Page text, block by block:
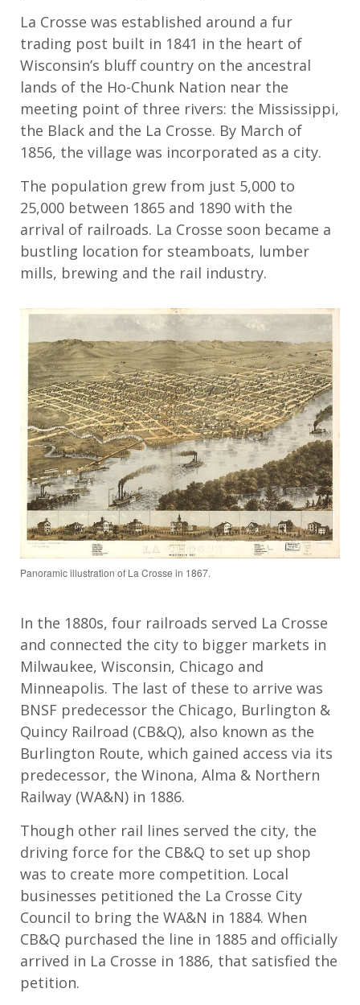
La Crosse was established around a fur
trading post built in 1841 in the heart of
Wisconsin’s bluff country on the ancestral
lands of the Ho-Chunk Nation near the
meeting point of three rivers: the Mississippi,
the Black and the La Crosse. By March of
1856, the village was incorporated as a city.
The population grew from just 5,000 to
25,000 between 1865 and 1890 with the
arrival of railroads. La Crosse soon became a
bustling location for steamboats, lumber
mills, brewing and the rail industry.
Panoramic illustration of La Crosse in 1867.
In the 1880s, four railroads served La Crosse
and connected the city to bigger markets in
Milwaukee, Wisconsin, Chicago and
Minneapolis. The last of these to arrive was
BNSF predecessor the Chicago, Burlington &
Quincy Railroad (CB&Q), also known as the
Burlington Route, which gained access via its
predecessor, the Winona, Alma & Northern
Railway (WA&N) in 1886.
Though other rail lines served the city, the
driving force for the CB&Q to set up shop
was to create more competition. Local
businesses petitioned the La Crosse City
Council to bring the WA&N in 1884. When
CB&Q purchased the line in 1885 and officially
arrived in La Crosse in 1886, that satisfied the
petition.